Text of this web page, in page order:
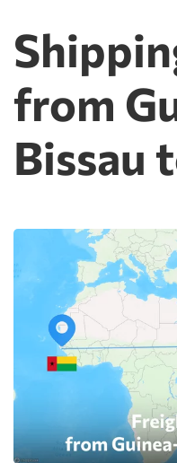
from
Bissau